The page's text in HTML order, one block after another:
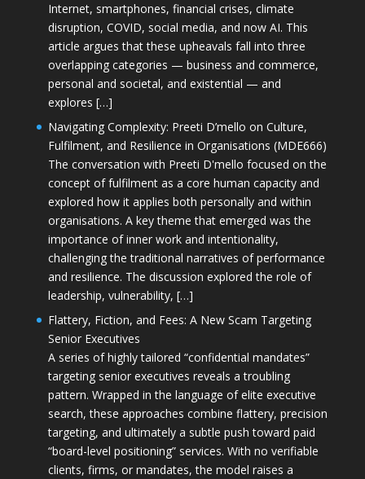
Internet, smartphones, financial crises, climate
disruption, COVID, social media, and now AI. This
article argues that these upheavals fall into three
overlapping categories — business and commerce,
personal and societal, and existential — and
explores […]
Navigating Complexity: Preeti D’mello on Culture,
Fulfilment, and Resilience in Organisations (MDE666)
The conversation with Preeti D'mello focused on the
concept of fulfilment as a core human capacity and
explored how it applies both personally and within
organisations. A key theme that emerged was the
importance of inner work and intentionality,
challenging the traditional narratives of performance
and resilience. The discussion explored the role of
leadership, vulnerability, […]
Flattery, Fiction, and Fees: A New Scam Targeting
Senior Executives
A series of highly tailored “confidential mandates”
targeting senior executives reveals a troubling
pattern. Wrapped in the language of elite executive
search, these approaches combine flattery, precision
targeting, and ultimately a subtle push toward paid
“board-level positioning” services. With no verifiable
clients, firms, or mandates, the model raises a